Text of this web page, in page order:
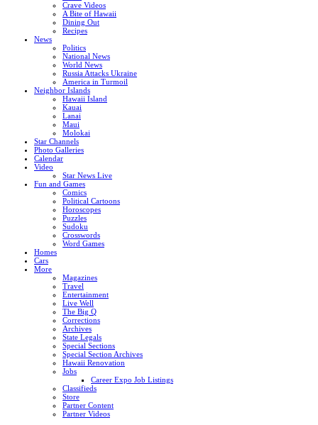
Crave Videos
A Bite of Hawaii
Dining Out
Recipes
News
Politics
National News
World News
Russia Attacks Ukraine
America in Turmoil
Neighbor Islands
Hawaii Island
Kauai
Lanai
Maui
Molokai
Star Channels
Photo Galleries
Calendar
Video
Star News Live
Fun and Games
Comics
Political Cartoons
Horoscopes
Puzzles
Sudoku
Crosswords
Word Games
Homes
Cars
More
Magazines
Travel
Entertainment
Live Well
The Big Q
Corrections
Archives
State Legals
Special Sections
Special Section Archives
Hawaii Renovation
Jobs
Career Expo Job Listings
Classifieds
Store
Partner Content
Partner Videos